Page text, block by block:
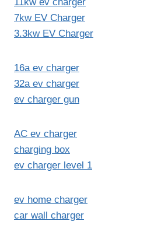
7kw EV Charger
3.3kw EV Charger
16a ev charger
32a ev charger
ev charger gun
AC ev charger
charging box
ev charger level 1
ev home charger
car wall charger